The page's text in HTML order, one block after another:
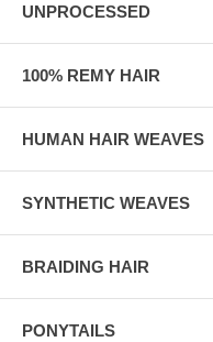
UNPROCESSED
100% REMY HAIR
HUMAN HAIR WEAVES
SYNTHETIC WEAVES
BRAIDING HAIR
PONYTAILS